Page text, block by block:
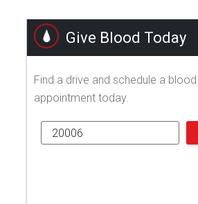
Give Blood Today
Find a drive and schedule a
appointment today.